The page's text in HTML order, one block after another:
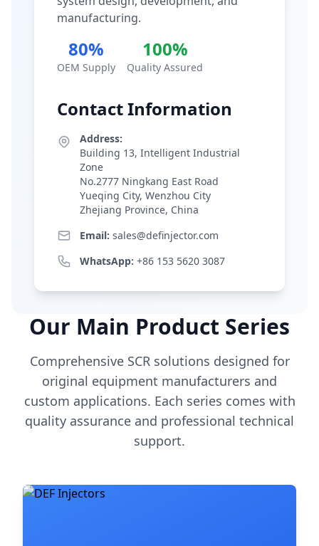
manufacturing.
80%
OEM Supply
100%
Quality Assured
Contact Information
Address:
Building 13, Intelligent Industrial
Zone
No.2777 Ningkang East Road
Yueqing City, Wenzhou City
Zhejiang Province, China
Email: sales@definjector.com
WhatsApp: +86 153 5620 3087
Our Main Product Series
Comprehensive SCR solutions designed for
original equipment manufacturers and
custom applications. Each series comes with
quality assurance and professional technical
support.